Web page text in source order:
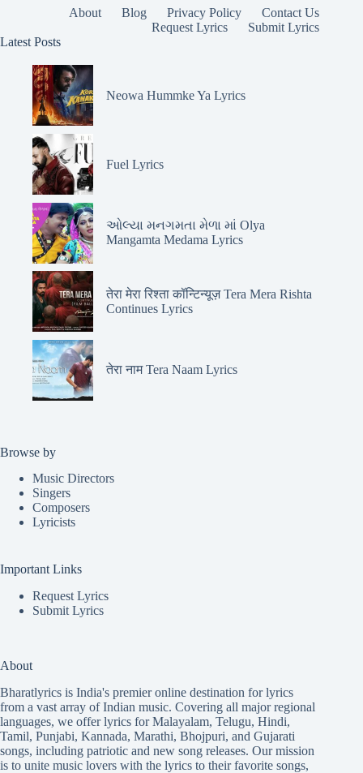
About Blog Privacy Policy
Contact Us
Request Lyrics
Submit Lyrics
Latest Posts
Neowa Hummke Ya Lyrics
Fuel Lyrics
ઓલ્યા મનગમતા મેળા માં Olya
Mangamta Medama Lyrics
तेरा मेरा रिश्ता कॉन्टिन्यूज़ Tera Mera Rishta
Continues Lyrics
तेरा नाम Tera Naam Lyrics
Browse by
Music Directors
Singers
Composers
Lyricists
Important Links
Request Lyrics
Submit Lyrics
About
Bharatlyrics is India's premier online destination for lyrics
from a vast array of Indian music. Covering all major regional
languages, we offer lyrics forMalayalam, Telugu, Hindi,
Tamil, Punjabi, Kannada, Marathi, Bhojpuri, and Gujarati
songs, including patriotic and new song releases. Our mission
is to unite music lovers with the lyrics to their favorite songs,